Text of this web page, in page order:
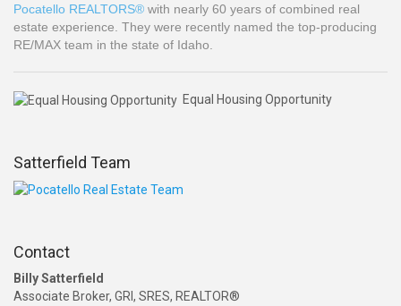
Pocatello REALTORS® with nearly 60 years of combined real
estate experience. They were recently named the top-producing
RE/MAX team in the state of Idaho.
Equal Housing Opportunity
Satterfield Team
Contact
Billy Satterfield
Associate Broker, GRI, SRES, REALTOR®